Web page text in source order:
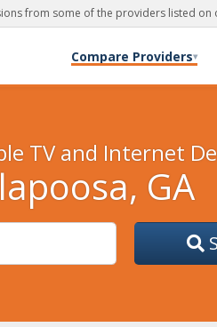
from some of the providers listed on
Compare Providers▾
TV and Internet
GA